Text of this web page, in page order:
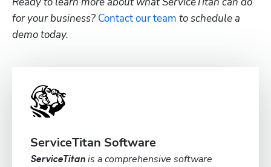
for your business? Contact our team to schedule a
demo today.
ServiceTitan Software
ServiceTitan is a comprehensive software